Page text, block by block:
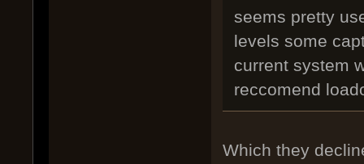
seems pretty
levels some
current system
reccomend
Which they